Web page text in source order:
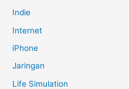
Indie
Internet
iPhone
Jaringan
Life Simulation